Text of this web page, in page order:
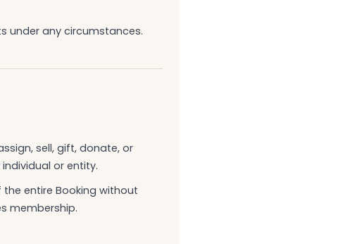
under any circumstances.
sell, gift, donate, or
or entity.
entire Booking without
membership.